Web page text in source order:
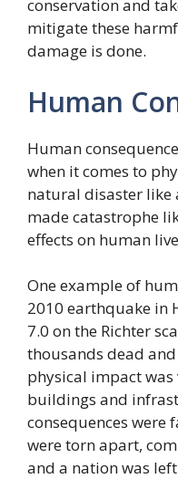
conservation and
mitigate these
damage is done.
Human
Human
when it comes to
natural disaster like
made catastrophe
effects on human
One example of
2010 earthquake in
7.0 on the Richter
thousands dead
physical impact
buildings and
consequences were
were torn apart,
and a nation was